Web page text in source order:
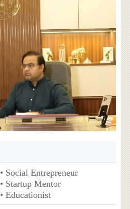
• Social Entrepreneur
• Startup Mentor
• Educationist